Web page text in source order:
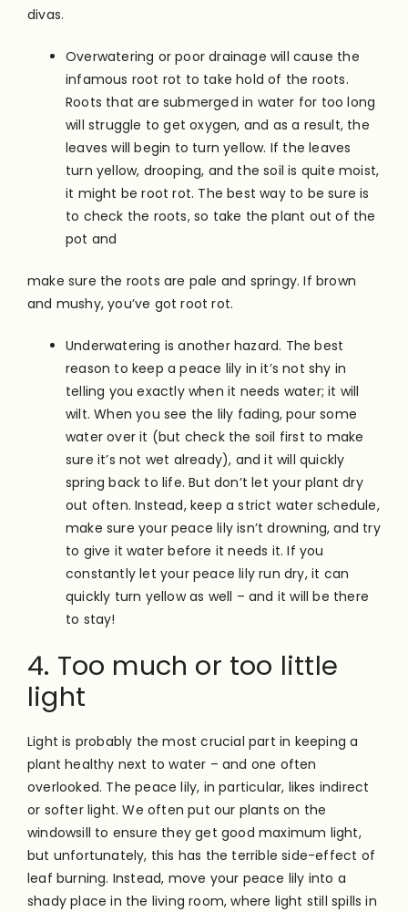
divas.
Overwatering or poor drainage will cause the
infamous root rot to take hold of the roots.
Roots that are submerged in water for too long
will struggle to get oxygen, and as a result, the
leaves will begin to turn yellow. If the leaves
turn yellow, drooping, and the soil is quite moist,
it might be root rot. The best way to be sure is
to check the roots, so take the plant out of the
pot and
make sure the roots are pale and springy. If brown
and mushy, you’ve got root rot.
Underwatering is another hazard. The best
reason to keep a peace lily in it’s not shy in
telling you exactly when it needs water; it will
wilt. When you see the lily fading, pour some
water over it (but check the soil first to make
sure it’s not wet already), and it will quickly
spring back to life. But don’t let your plant dry
out often. Instead, keep a strict water schedule,
make sure your peace lily isn’t drowning, and try
to give it water before it needs it. If you
constantly let your peace lily run dry, it can
quickly turn yellow as well – and it will be there
to stay!
4. Too much or too little
light
Light is probably the most crucial part in keeping a
plant healthy next to water – and one often
overlooked. The peace lily, in particular, likes indirect
or softer light. We often put our plants on the
windowsill to ensure they get good maximum light,
but unfortunately, this has the terrible side-effect of
leaf burning. Instead, move your peace lily into a
shady place in the living room, where light still spills in